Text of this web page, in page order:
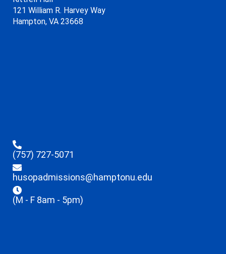
121 William R. Harvey Way
Hampton, VA 23668
(757) 727-5071
husopadmissions@hamptonu.edu
(M - F 8am - 5pm)